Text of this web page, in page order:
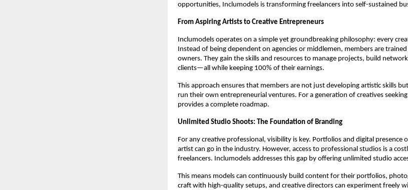
opportunities, Inclumodels is transforming freelancers into self-sustained
From Aspiring Artists to Creative Entrepreneurs
Inclumodels operates on a simple yet groundbreaking philosophy: every
Instead of being dependent on agencies or middlemen, members are
owners. They gain the skills and resources to manage projects, build
clients—all while keeping 100% of their earnings.
This approach ensures that members are not just developing artistic skills
run their own entrepreneurial ventures. For a generation of creatives
provides a complete roadmap.
Unlimited Studio Shoots: The Foundation of Branding
For any creative professional, visibility is key. Portfolios and digital presence
artist can go in the industry. However, access to professional studios is a
freelancers. Inclumodels addresses this gap by offering unlimited studio
This means models can continuously build content for their portfolios,
craft with high-quality setups, and creative directors can experiment freely